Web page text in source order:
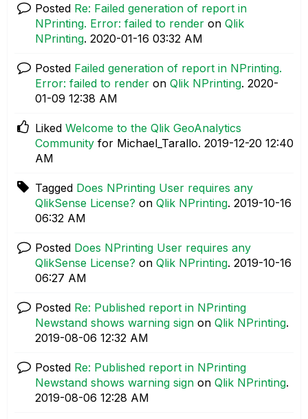
Posted Re: Failed generation of report in
NPrinting. Error: failed to render on Qlik
NPrinting. ‎2020-01-16 03:32 AM
Posted Failed generation of report in NPrinting.
Error: failed to render on Qlik NPrinting. ‎2020-
01-09 12:38 AM
Liked Welcome to the Qlik GeoAnalytics
Community for Michael_Tarallo. ‎2019-12-20 12:40
AM
Tagged Does NPrinting User requires any
QlikSense License? on Qlik NPrinting. ‎2019-10-16
06:32 AM
Posted Does NPrinting User requires any
QlikSense License? on Qlik NPrinting. ‎2019-10-16
06:27 AM
Posted Re: Published report in NPrinting
Newstand shows warning sign on Qlik NPrinting.
‎2019-08-06 12:32 AM
Posted Re: Published report in NPrinting
Newstand shows warning sign on Qlik NPrinting.
‎2019-08-06 12:28 AM